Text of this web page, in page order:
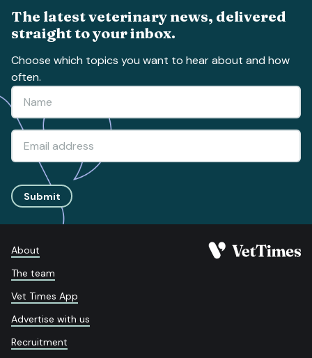
The latest veterinary news, delivered
straight to your inbox.
Choose which topics you want to hear about and how
often.
Submit
About
The team
Vet Times App
Advertise with us
Recruitment